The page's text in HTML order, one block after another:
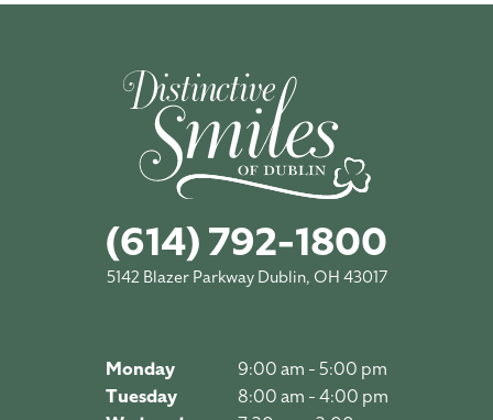
(614) 792-1800
5142 Blazer Parkway Dublin, OH 43017
Monday
9:00 am - 5:00 pm
Tuesday
8:00 am - 4:00 pm